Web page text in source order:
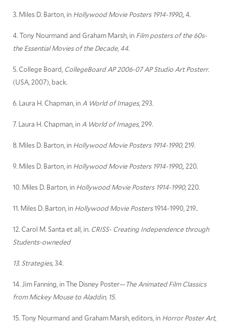
3. Miles D. Barton, in Hollywood Movie Posters 1914-1990,,4.
4. Tony Nourmand and Graham Marsh, in Film posters of the 60s-
the Essential Movies of the Decade, 44.
5. College Board, CollegeBoard AP 2006-07 AP Studio Art Posterr.
(USA, 2007), back.
6. Laura H. Chapman, in A World of Images, 293.
7. Laura H. Chapman, in A World of Images, 299.
8. Miles D. Barton, in Hollywood Movie Posters 1914-1990,219.
9. Miles D. Barton, in Hollywood Movie Posters 1914-1990,,220.
10. Miles D. Barton, in Hollywood Movie Posters 1914-1990,220.
11. Miles D. Barton, in Hollywood Movie Posters1914-1990, 219..
12. Carol M. Santa et all, in. CRISS- Creating Independence through
Students-owneded
13. Strategies,34.
14. Jim Fanning, in The Disney Poster—The Animated Film Classics
from Mickey Mouse to Aladdin, 15.
15. Tony Nourmand and Graham Marsh, editors, in Horror Poster Art,